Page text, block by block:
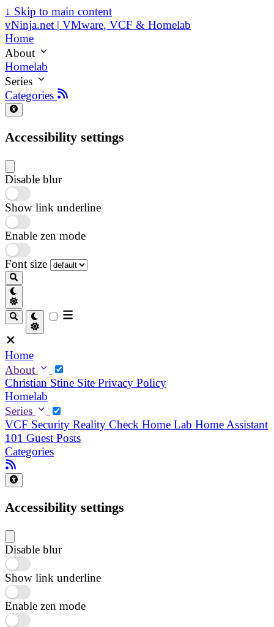
↓ Skip to main content
vNinja.net | VMware, VCF & Homelab
Home
About
Homelab
Series
Categories
Accessibility settings
Disable blur
Show link underline
Enable zen mode
Font size
Home
About
Christian Stine Site Privacy Policy
Homelab
Series
VCF Security Reality Check Home Lab Home Assistant
101 Guest Posts
Categories
Accessibility settings
Disable blur
Show link underline
Enable zen mode